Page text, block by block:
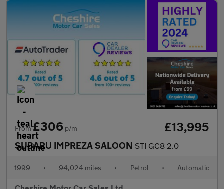
From£306 p/m £13,995
SUBARU IMPREZA SALOON STI GC8 2.0
1999 • 94,024 miles • Petrol • Automatic